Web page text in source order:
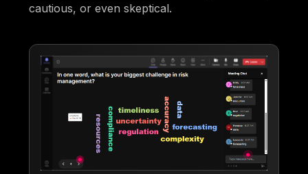
cautious, or even skeptical.